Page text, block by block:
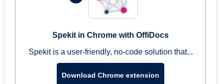
Spekit in Chrome with OffiDocs
Spekit is a user-friendly, no-code solution that...
Download Chrome extension